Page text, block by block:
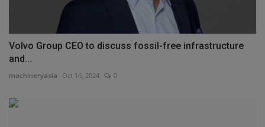
Volvo Group CEO to discuss fossil-free infrastructure
and...
machineryasia Oct 16, 2024 0